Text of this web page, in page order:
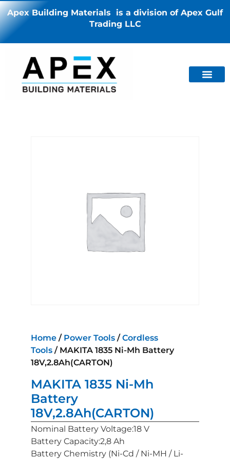
Apex Building Materials is a division of Apex Gulf
Trading LLC
Home / Power Tools /Cordless
Tools / MAKITA 1835 Ni-Mh Battery
18V,2.8Ah(CARTON)
MAKITA 1835 Ni-Mh
Battery
18V,2.8Ah(CARTON)
Nominal Battery Voltage:18 V
Battery Capacity:2,8 Ah
Battery Chemistry (Ni-Cd / Ni-MH / Li-